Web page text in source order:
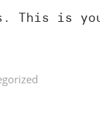
This